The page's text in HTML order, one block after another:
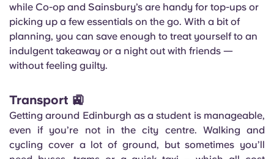
while Co-op and Sainsbury’s are handy for top-ups or
picking up a few essentials on the go. With a bit of
planning, you can save enough to treat yourself to an
indulgent takeaway or a night out with friends —
without feeling guilty.
Transport 🚉
Getting around Edinburgh as a student is manageable,
even if you’re not in the city centre. Walking and
cycling cover a lot of ground, but sometimes you’ll